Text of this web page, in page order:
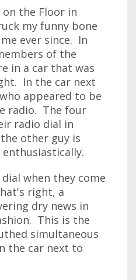
the Floor in
my funny bone
ever since. In
of the
in a car that was
In the car next
appeared to be
radio. The four
radio dial in
other guy is
when they come
right, a
dry news in
This is the
simultaneous
the car next to